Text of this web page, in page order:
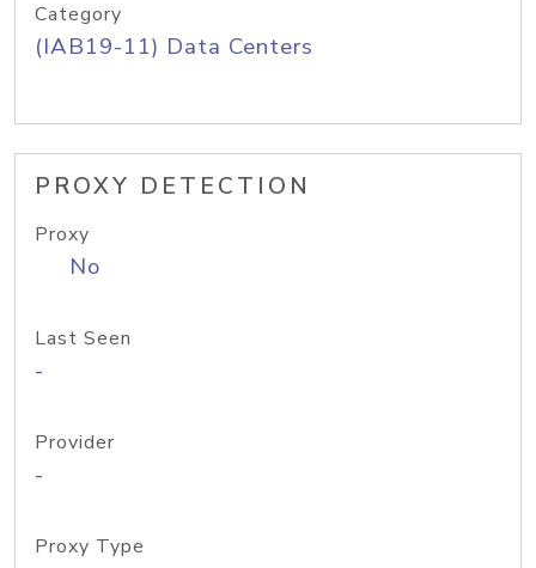
Category
(IAB19-11) Data Centers
PROXY DETECTION
Proxy
No
Last Seen
-
Provider
-
Proxy Type